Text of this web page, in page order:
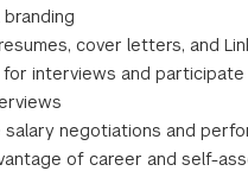
cover letters, and
for interviews and participate
salary negotiations and
of career and self-